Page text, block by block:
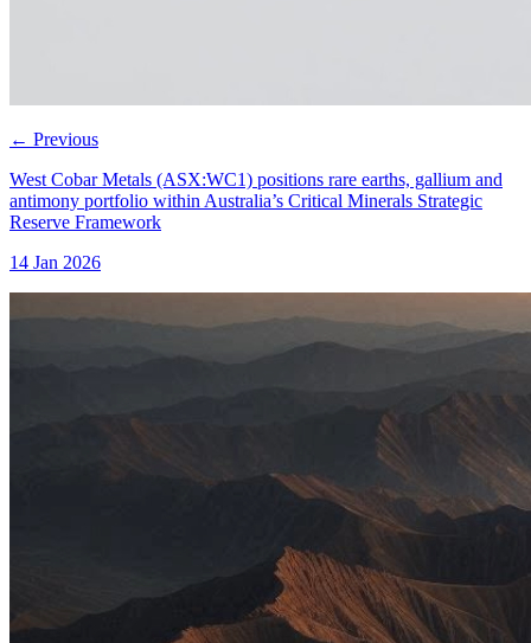
← Previous
West Cobar Metals (ASX:WC1) positions rare earths, gallium and
antimony portfolio within Australia’s Critical Minerals Strategic
Reserve Framework
14 Jan 2026